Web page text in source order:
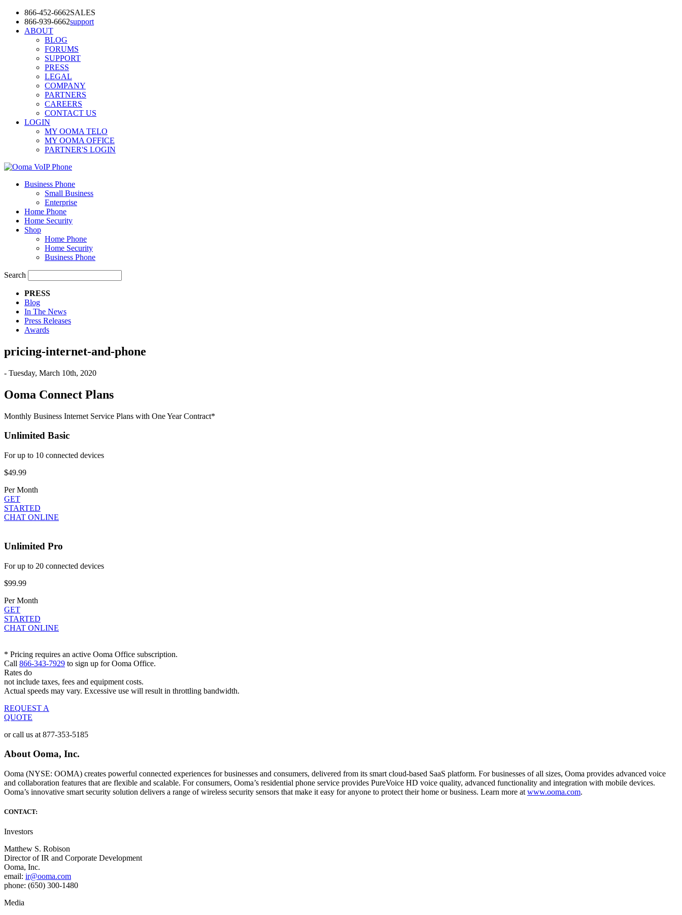
866-452-6662SALES
866-939-6662support
ABOUT
BLOG
FORUMS
SUPPORT
PRESS
LEGAL
COMPANY
PARTNERS
CAREERS
CONTACT US
LOGIN
MY OOMA TELO
MY OOMA OFFICE
PARTNER'S LOGIN
Business Phone
Small Business
Enterprise
Home Phone
Home Security
Shop
Home Phone
Home Security
Business Phone
Search
PRESS
Blog
In The News
Press Releases
Awards
pricing-internet-and-phone
- Tuesday, March 10th, 2020
Ooma Connect Plans
Monthly Business Internet Service Plans with One Year Contract*
Unlimited Basic
For up to 10 connected devices
$49.99
Per Month
GET
STARTED
CHAT ONLINE
Unlimited Pro
For up to 20 connected devices
$99.99
Per Month
GET
STARTED
CHAT ONLINE
* Pricing requires an active Ooma Office subscription.
Call 866-343-7929 to sign up for Ooma Office.
Rates do
not include taxes, fees and equipment costs.
Actual speeds may vary. Excessive use will result in throttling bandwidth.
REQUEST A
QUOTE
or call us at 877-353-5185
About Ooma, Inc.
Ooma (NYSE: OOMA) creates powerful connected experiences for businesses and consumers, delivered from its smart cloud-based SaaS platform. For businesses of all sizes, Ooma provides advanced voice
and collaboration features that are flexible and scalable. For consumers, Ooma’s residential phone service provides PureVoice HD voice quality, advanced functionality and integration with mobile devices.
Ooma’s innovative smart security solution delivers a range of wireless security sensors that make it easy for anyone to protect their home or business. Learn more at www.ooma.com.
CONTACT:
Investors
Matthew S. Robison
Director of IR and Corporate Development
Ooma, Inc.
email: ir@ooma.com
phone: (650) 300-1480
Media